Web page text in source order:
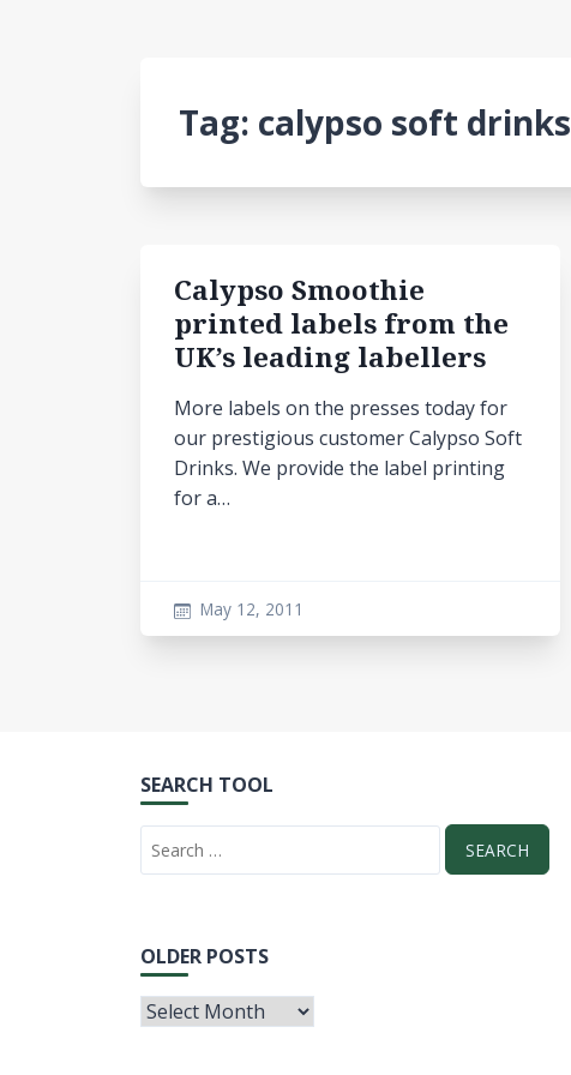
Tag: calypso soft drinks
Calypso Smoothie
printed labels from the
UK’s leading labellers
More labels on the presses today for
our prestigious customer Calypso Soft
Drinks. We provide the label printing
for a…
May 12, 2011
SEARCH TOOL
OLDER POSTS